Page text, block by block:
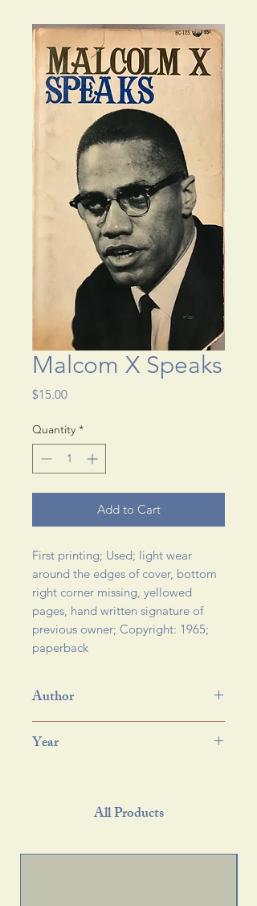
Malcom X Speaks
$15.00Price
Quantity *
Add to Cart
First printing; Used; light wear
around the edges of cover, bottom
right corner missing, yellowed
pages, hand written signature of
previous owner; Copyright: 1965;
paperback
Author
Year
All Products